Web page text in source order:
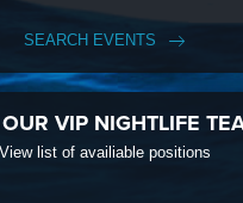
SEARCH EVENTS
VIP NIGHTLIFE
View list of availiable positions